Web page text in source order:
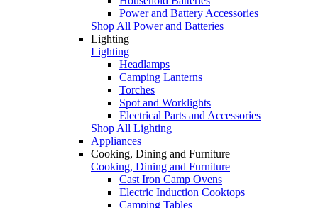
Power and Battery Accessories
Shop All Power and Batteries
Lighting
Lighting
Headlamps
Camping Lanterns
Torches
Spot and Worklights
Electrical Parts and Accessories
Shop All Lighting
Appliances
Cooking, Dining and Furniture
Cooking, Dining and Furniture
Cast Iron Camp Ovens
Electric Induction Cooktops
Camping Tables